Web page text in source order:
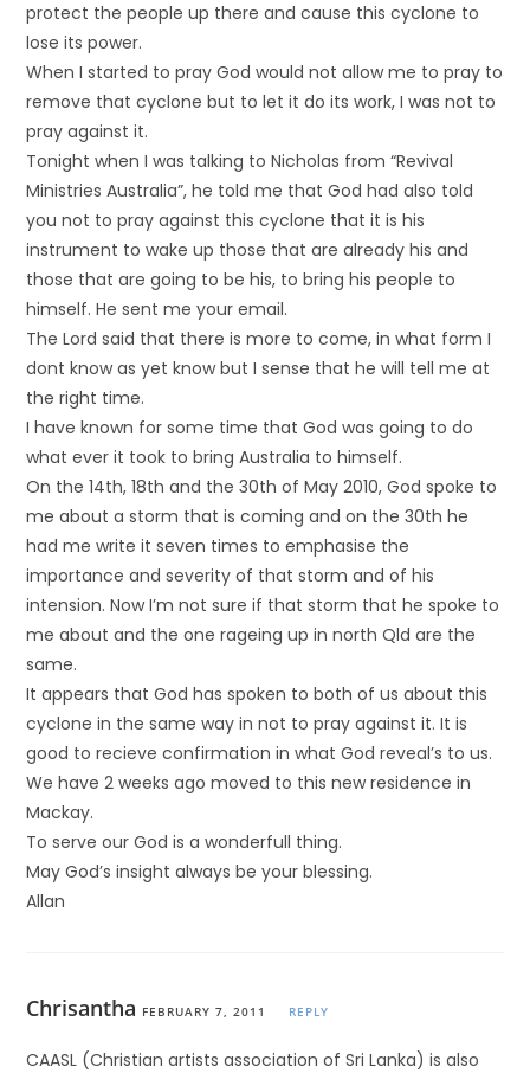
protect the people up there and cause this cyclone to
lose its power.
When I started to pray God would not allow me to pray to
remove that cyclone but to let it do its work, I was not to
pray against it.
Tonight when I was talking to Nicholas from “Revival
Ministries Australia”, he told me that God had also told
you not to pray against this cyclone that it is his
instrument to wake up those that are already his and
those that are going to be his, to bring his people to
himself. He sent me your email.
The Lord said that there is more to come, in what form I
dont know as yet know but I sense that he will tell me at
the right time.
I have known for some time that God was going to do
what ever it took to bring Australia to himself.
On the 14th, 18th and the 30th of May 2010, God spoke to
me about a storm that is coming and on the 30th he
had me write it seven times to emphasise the
importance and severity of that storm and of his
intension. Now I’m not sure if that storm that he spoke to
me about and the one rageing up in north Qld are the
same.
It appears that God has spoken to both of us about this
cyclone in the same way in not to pray against it. It is
good to recieve confirmation in what God reveal’s to us.
We have 2 weeks ago moved to this new residence in
Mackay.
To serve our God is a wonderfull thing.
May God’s insight always be your blessing.
Allan
Chrisantha FEBRUARY 7, 2011 REPLY
CAASL (Christian artists association of Sri Lanka) is also